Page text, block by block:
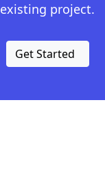
existing project.
Get Started